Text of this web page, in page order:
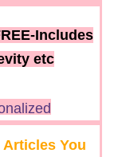
Includes
etc
You